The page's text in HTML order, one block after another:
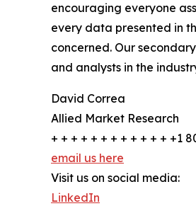
encouraging everyone
every data presented in
concerned. Our
and analysts in the
David Correa
Allied Market Research
+ + + + + + + + + + + + +1
email us here
Visit us on social media:
LinkedIn